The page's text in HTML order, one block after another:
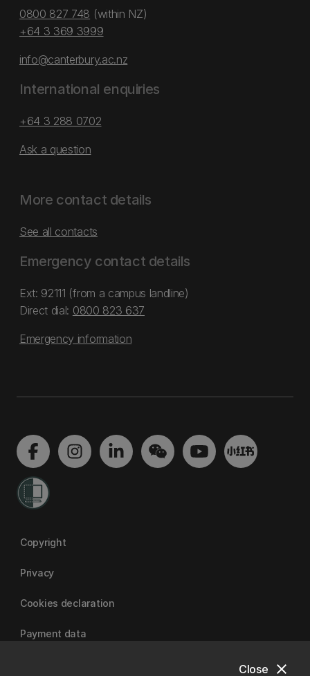
close
Close
0800 827 748 (within NZ)
+64 3 369 3999
info@canterbury.ac.nz
International enquiries
+64 3 288 0702
Ask a question
More contact details
See all contacts
Emergency contact details
Ext: 92111 (from a campus landline)
Direct dial: 0800 823 637
Emergency information
Copyright
Privacy
Cookies declaration
Payment data